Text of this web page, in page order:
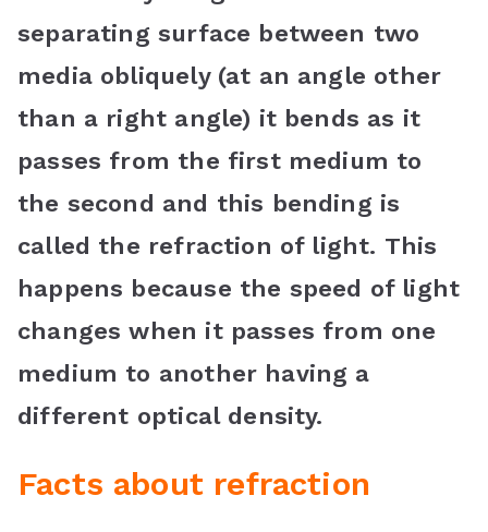
separating surface between two
media obliquely (at an angle other
than a right angle) it bends as it
passes from the first medium to
the second and this bending is
called the refraction of light. This
happens because the speed of light
changes when it passes from one
medium to another having a
different optical density.
Facts about refraction